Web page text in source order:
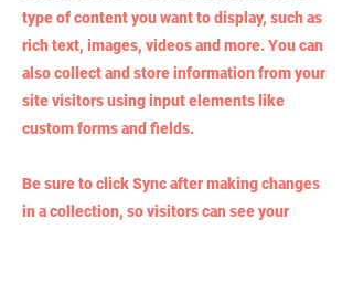
type of content you want to display, such as
rich text, images, videos and more. You can
also collect and store information from your
site visitors using input elements like
custom forms and fields.
Be sure to click Sync after making changes
in a collection, so visitors can see your